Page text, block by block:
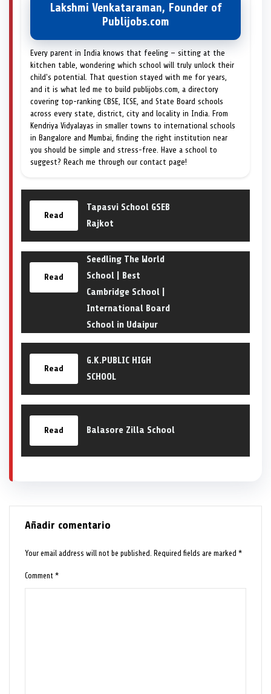
Lakshmi Venkataraman, Founder of
Publijobs.com
Every parent in India knows that feeling — sitting at the
kitchen table, wondering which school will truly unlock their
child's potential. That question stayed with me for years,
and it is what led me to build publijobs.com, a directory
covering top-ranking CBSE, ICSE, and State Board schools
across every state, district, city and locality in India. From
Kendriya Vidyalayas in smaller towns to international schools
in Bangalore and Mumbai, finding the right institution near
you should be simple and stress-free. Have a school to
suggest? Reach me through our contact page!
Read
Tapasvi School GSEB
Rajkot
Read
Seedling The World
School | Best
Cambridge School |
International Board
School in Udaipur
Read
G.K.PUBLIC HIGH
SCHOOL
Read Balasore Zilla School
Añadir comentario
Your email address will not be published. Required fields are marked*
Comment*